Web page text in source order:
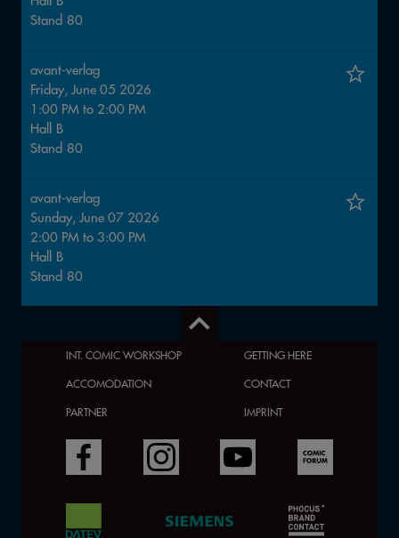
Stand 80
avant-verlag
Friday, June 05 2026
1:00 PM to 2:00 PM
Hall
B
Stand 80
avant-verlag
Sunday, June 07 2026
2:00 PM to 3:00 PM
Hall
B
Stand 80
INT. COMIC WORKSHOP
GETTING HERE
ACCOMODATION
CONTACT
PARTNER
IMPRINT